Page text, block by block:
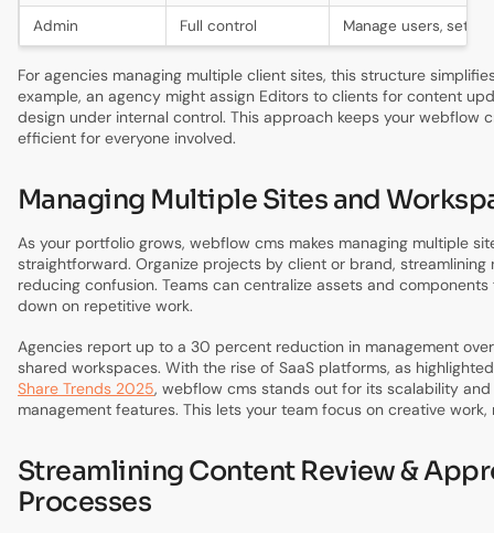
Admin Full control Manage users,
For agencies managing multiple client sites, this structure
example, an agency might assign Editors to clients for content
design under internal control. This approach keeps your webflow
efficient for everyone involved.
Managing Multiple Sites and
As your portfolio grows, webflow cms makes managing multiple
straightforward. Organize projects by client or brand, streamlining
reducing confusion. Teams can centralize assets and
down on repetitive work.
Agencies report up to a 30 percent reduction in management
shared workspaces. With the rise of SaaS platforms, as
Share Trends 2025, webflow cms stands out for its scalability
management features. This lets your team focus on creative work,
Streamlining Content Review &
Processes